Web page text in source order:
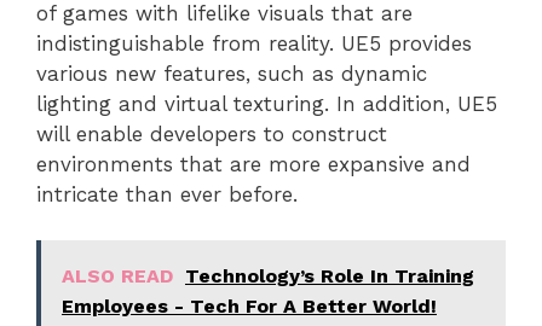
of games with lifelike visuals that are
indistinguishable from reality. UE5 provides
various new features, such as dynamic
lighting and virtual texturing. In addition, UE5
will enable developers to construct
environments that are more expansive and
intricate than ever before.
ALSO READ Technology’s Role In Training
Employees - Tech For A Better World!